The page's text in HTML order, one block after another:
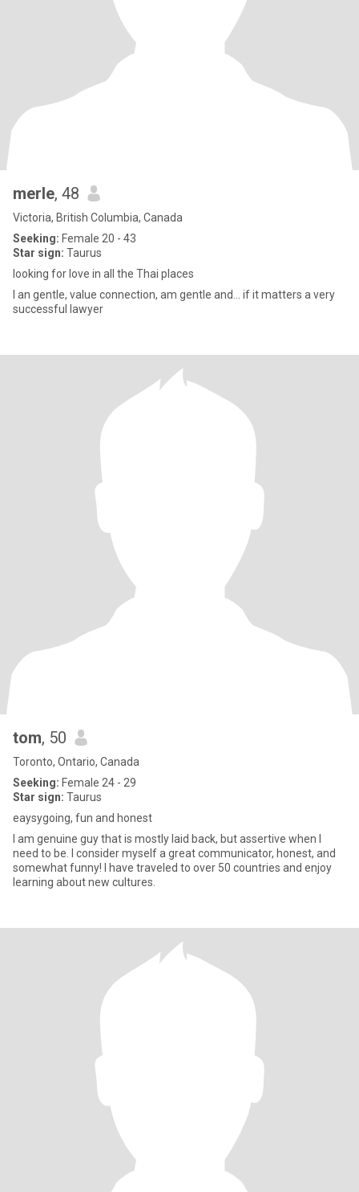
merle, 48
Victoria, British Columbia, Canada
Seeking: Female 20 - 43
Star sign: Taurus
looking for love in all the Thai places
I an gentle, value connection, am gentle and… if it matters a very
successful lawyer
tom, 50
Toronto, Ontario, Canada
Seeking: Female 24 - 29
Star sign: Taurus
eaysygoing, fun and honest
I am genuine guy that is mostly laid back, but assertive when I
need to be. I consider myself a great communicator, honest, and
somewhat funny! I have traveled to over 50 countries and enjoy
learning about new cultures.